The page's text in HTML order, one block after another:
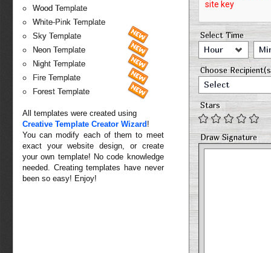
Wood Template
White-Pink Template
Sky Template
Neon Template
Night Template
Fire Template
Forest Template
All templates were created using
Creative Template Creator Wizard !
You can modify each of them to meet
exact your website design, or create
your own template! No code knowledge
needed. Creating templates have never
been so easy! Enjoy!
Select Time
Hour
Choose
Select
Stars
Draw Signature